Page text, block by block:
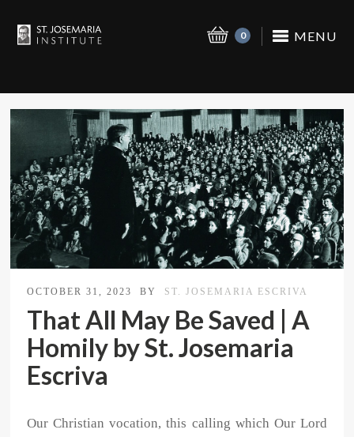
MENU
0
OCTOBER 31, 2023 BY ST. JOSEMARIA ESCRIVA
That All May Be Saved | A
Homily by St. Josemaria
Escriva
Our Christian vocation, this calling which Our Lord